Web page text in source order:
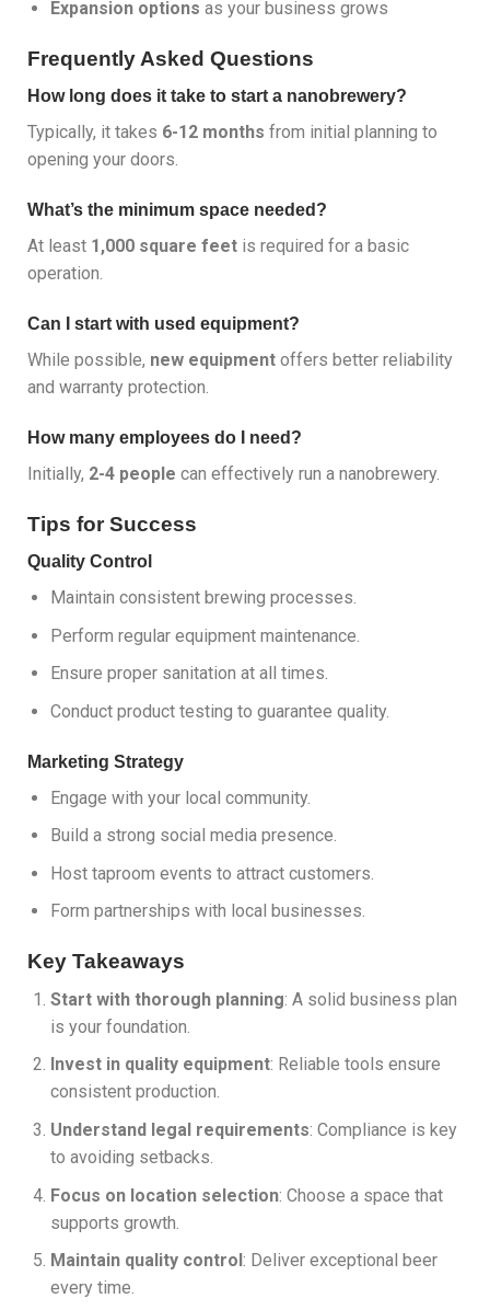
Expansion options as your business grows
Frequently Asked Questions
How long does it take to start a nanobrewery?
Typically, it takes 6-12 months from initial planning to
opening your doors.
What’s the minimum space needed?
At least 1,000 square feet is required for a basic
operation.
Can I start with used equipment?
While possible, new equipment offers better reliability
and warranty protection.
How many employees do I need?
Initially, 2-4 people can effectively run a nanobrewery.
Tips for Success
Quality Control
Maintain consistent brewing processes.
Perform regular equipment maintenance.
Ensure proper sanitation at all times.
Conduct product testing to guarantee quality.
Marketing Strategy
Engage with your local community.
Build a strong social media presence.
Host taproom events to attract customers.
Form partnerships with local businesses.
Key Takeaways
Start with thorough planning: A solid business plan
is your foundation.
Invest in quality equipment: Reliable tools ensure
consistent production.
Understand legal requirements: Compliance is key
to avoiding setbacks.
Focus on location selection: Choose a space that
supports growth.
Maintain quality control : Deliver exceptional beer
every time.